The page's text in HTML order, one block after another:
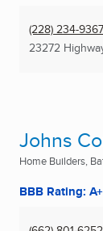
(228) 234-9367
23272
Johns
Home Builders,
BBB Rating: A+